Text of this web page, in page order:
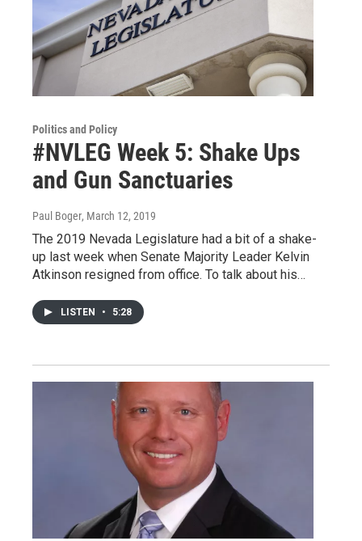
Politics and Policy
#NVLEG Week 5: Shake Ups
and Gun Sanctuaries
Paul Boger, March 12, 2019
The 2019 Nevada Legislature had a bit of a shake-
up last week when Senate Majority Leader Kelvin
Atkinson resigned from office. To talk about his…
LISTEN • 5:28